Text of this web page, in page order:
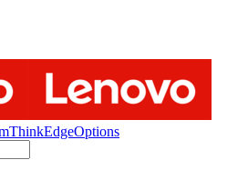
ThinkEdgeOptions